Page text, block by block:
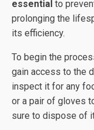
essential to
prolonging the
its efficiency.
To begin the
gain access to the
inspect it for any
or a pair of gloves
sure to dispose of